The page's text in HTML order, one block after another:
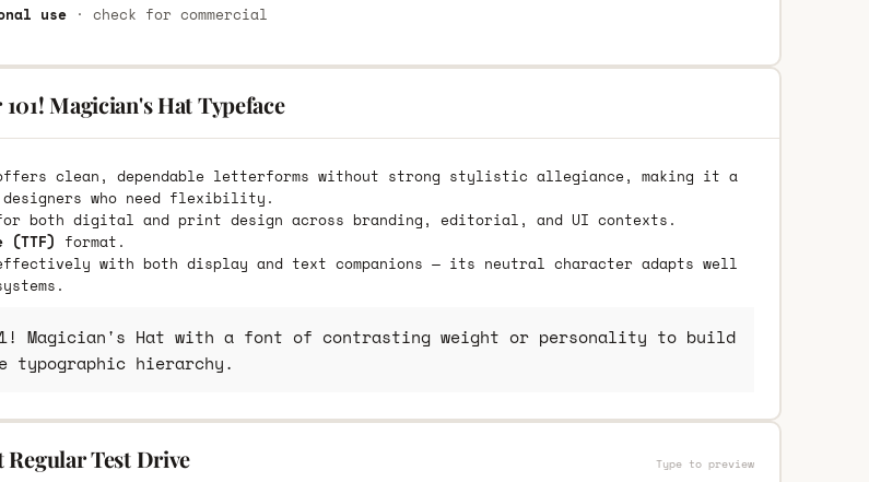
use· check for commercial
Magician's Hat Typeface
clean, dependable letterforms without strong stylistic allegiance, making it a
who need flexibility.
for both digital and print design across branding, editorial, and UI contexts.
(TTF) format.
with both display and text companions — its neutral character adapts well
Magician's Hat with a font of contrasting weight or personality to build
typographic hierarchy.
Regular Test Drive Type to preview